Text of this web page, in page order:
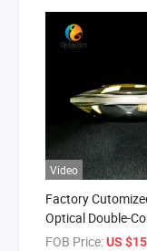
Video
Factory
Optical Double-
Asperical Lens
FOB Price:US